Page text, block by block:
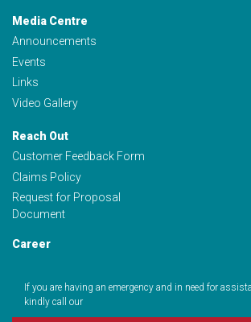
Media Centre
Announcements
Events
Links
Video Gallery
Reach Out
Customer Feedback Form
Claims Policy
Request for Proposal
Document
Career
If you are having an emergency and in need for
kindly call our